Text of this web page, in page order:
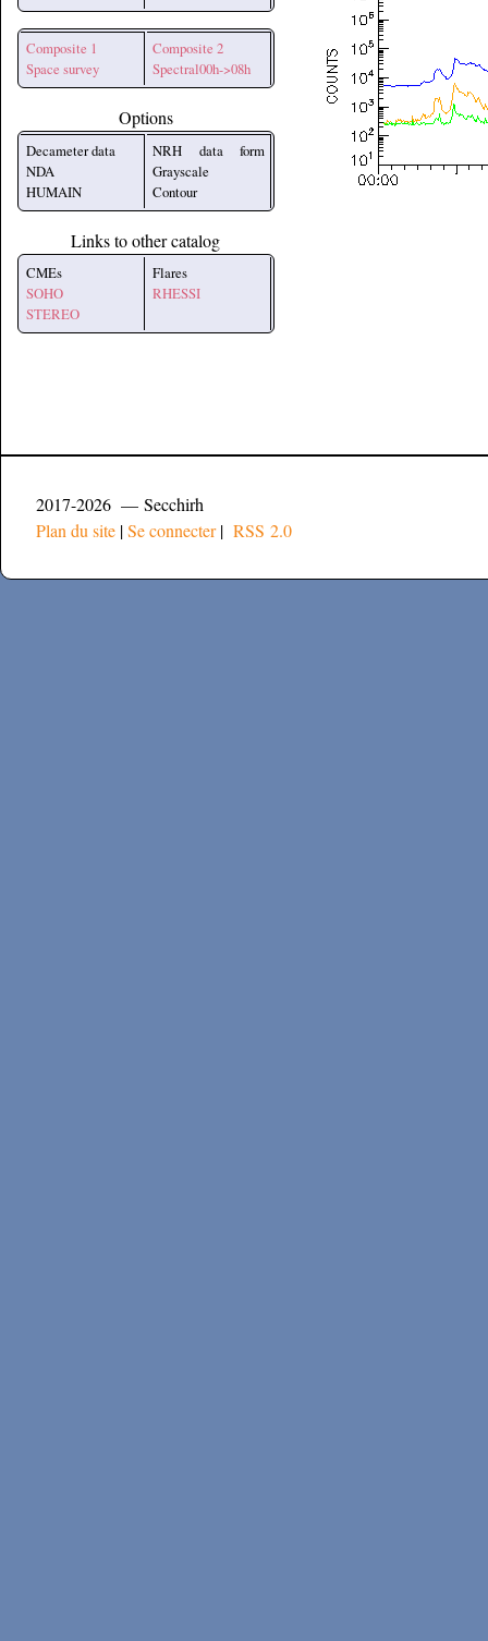
Composite 1
Space survey
Composite 2
Spectral00h->08h
Options
Decameter data
NDA
HUMAIN
NRH data form
Grayscale
Contour
Links to other catalog
CMEs
SOHO
STEREO
Flares
RHESSI
2017-2026 — Secchirh
Plan du site |Se connecter| RSS 2.0